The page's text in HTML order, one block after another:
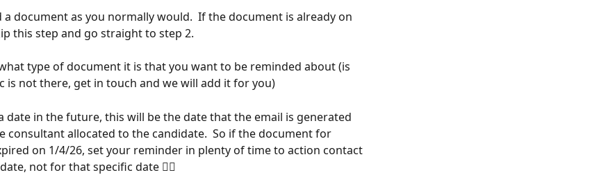
a document as you normally would.  If the document is already on
this step and go straight to step 2.
type of document it is that you want to be reminded about (is
is not there, get in touch and we will add it for you)
date in the future, this will be the date that the email is generated
consultant allocated to the candidate.  So if the document for
on 1/4/26, set your reminder in plenty of time to action contact
not for that specific date 🤦‍♂️